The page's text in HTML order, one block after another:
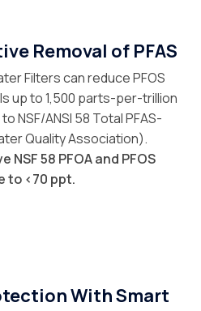
Removal of PFAS
Filters can reduce PFOS
up to 1,500 parts-per-trillion
NSF/ANSI 58 Total PFAS-
Quality Association).
58 PFOA and PFOS
to <70 ppt.
With Smart